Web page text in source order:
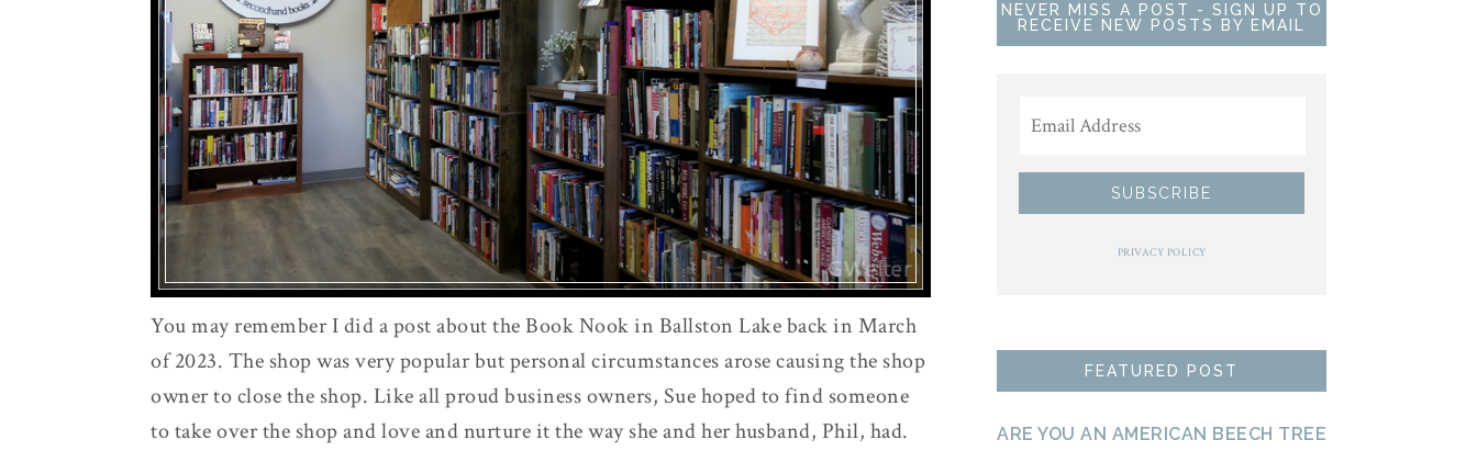
You may remember I did a post about the Book Nook in Ballston Lake back in March
of 2023. The shop was very popular but personal circumstances arose causing the shop
owner to close the shop. Like all proud business owners, Sue hoped to find someone
to take over the shop and love and nurture it the way she and her husband, Phil, had.
NEVER MISS A POST - SIGN UP TO
RECEIVE NEW POSTS BY EMAIL
PRIVACY POLICY
FEATURED POST
ARE YOU AN AMERICAN BEECH TREE